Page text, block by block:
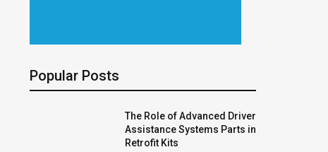
Popular Posts
The Role of Advanced Driver
Assistance Systems Parts in
Retrofit Kits